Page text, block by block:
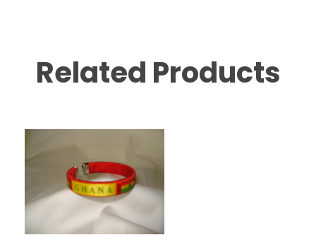
Related Products